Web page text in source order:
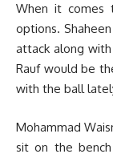
When it comes
options.
attack along with
Rauf would be
with the ball
Mohammad
sit on the